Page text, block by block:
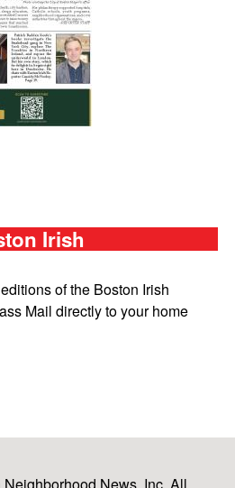
Irish
of the Boston Irish
Mail directly to your home